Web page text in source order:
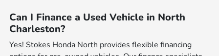
Can I Finance a Used Vehicle in North
Charleston?
Yes! Stokes Honda North provides flexible financing